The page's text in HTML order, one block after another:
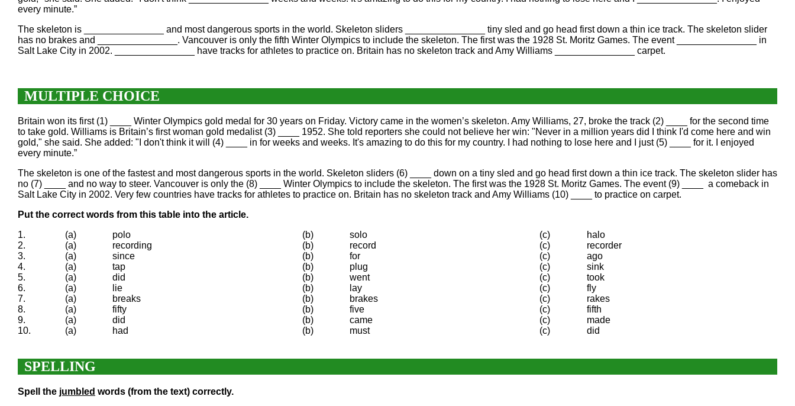
every minute.”
The skeleton is _______________ and most dangerous sports in the world. Skeleton sliders _______________ tiny sled and go head first down a thin ice track. The skeleton slider
has no brakes and _______________. Vancouver is only the fifth Winter Olympics to include the skeleton. The first was the 1928 St. Moritz Games. The event _______________ in
Salt Lake City in 2002. _______________ have tracks for athletes to practice on. Britain has no skeleton track and Amy Williams _______________ carpet.
MULTIPLE CHOICE
Britain won its first (1) ____ Winter Olympics gold medal for 30 years on Friday. Victory came in the women’s skeleton. Amy Williams, 27, broke the track (2) ____ for the second time
to take gold. Williams is Britain’s first woman gold medalist (3) ____ 1952. She told reporters she could not believe her win: "Never in a million years did I think I'd come here and win
gold," she said. She added: "I don't think it will (4) ____ in for weeks and weeks. It's amazing to do this for my country. I had nothing to lose here and I just (5) ____ for it. I enjoyed
every minute.”
The skeleton is one of the fastest and most dangerous sports in the world. Skeleton sliders (6) ____ down on a tiny sled and go head first down a thin ice track. The skeleton slider has
no (7) ____ and no way to steer. Vancouver is only the (8) ____ Winter Olympics to include the skeleton. The first was the 1928 St. Moritz Games. The event (9) ____ a comeback in
Salt Lake City in 2002. Very few countries have tracks for athletes to practice on. Britain has no skeleton track and Amy Williams (10) ____ to practice on carpet.
Put the correct words from this table into the article.
1.
(a) polo (b) solo (c)
halo
2.
(a) recording (b) record (c)
recorder
3.
(a) since (b) for (c)
ago
4.
(a) tap (b) plug (c)
sink
5.
(a) did (b) went (c)
took
6.
(a) lie (b) lay (c)
fly
7.
(a) breaks (b) brakes (c)
rakes
8.
(a) fifty (b) five (c)
fifth
9.
(a) did (b) came (c)
made
10.
(a) had (b) must (c) did
SPELLING
Spell the jumbled words (from the text) correctly.